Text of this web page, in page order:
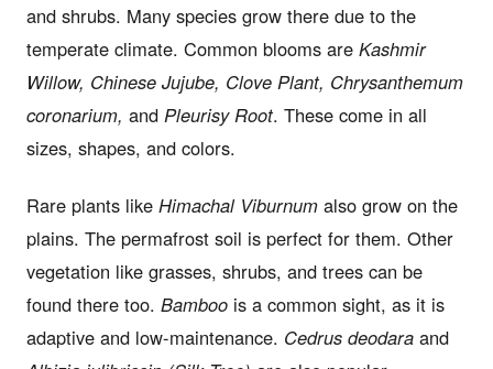
and shrubs. Many species grow there due to the
temperate climate. Common blooms are Kashmir
Willow, Chinese Jujube, Clove Plant, Chrysanthemum
coronarium, and Pleurisy Root. These come in all
sizes, shapes, and colors.
Rare plants like Himachal Viburnum also grow on the
plains. The permafrost soil is perfect for them. Other
vegetation like grasses, shrubs, and trees can be
found there too. Bamboo is a common sight, as it is
adaptive and low-maintenance. Cedrus deodara and